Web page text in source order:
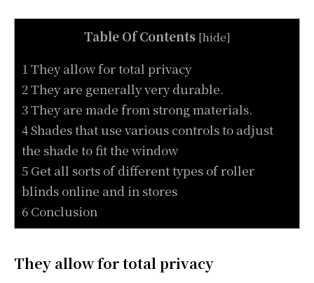
Table Of Contents [hide]
1 They allow for total privacy
2 They are generally very durable.
3 They are made from strong materials.
4 Shades that use various controls to adjust
the shade to fit the window
5 Get all sorts of different types of roller
blinds online and in stores
6 Conclusion
They allow for total privacy